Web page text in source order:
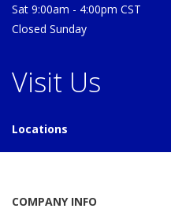
Sat 9:00am - 4:00pm CST
Closed Sunday
Visit Us
Locations
COMPANY INFO